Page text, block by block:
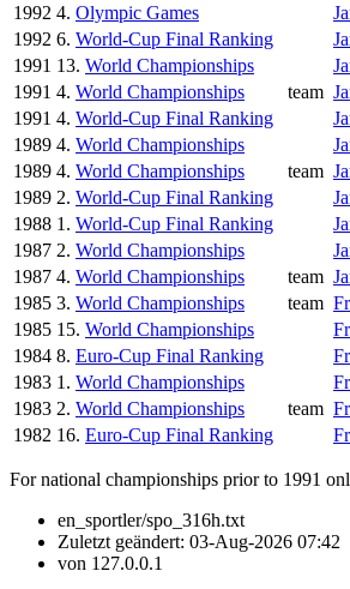
1992 4. Olympic Games
1992 6. World-Cup Final Ranking
1991 13. World Championships
1991 4. World Championships team
1991 4. World-Cup Final Ranking
1989 4. World Championships
1989 4. World Championships team
1989 2. World-Cup Final Ranking
1988 1. World-Cup Final Ranking
1987 2. World Championships
1987 4. World Championships team
1985 3. World Championships team
1985 15. World Championships
1984 8. Euro-Cup Final Ranking
1983 1. World Championships
1983 2. World Championships team
1982 16. Euro-Cup Final Ranking
For national championships prior to 1991
en_sportler/spo_316h.txt
Zuletzt geändert: 03-Aug-2026 07:42
von 127.0.0.1